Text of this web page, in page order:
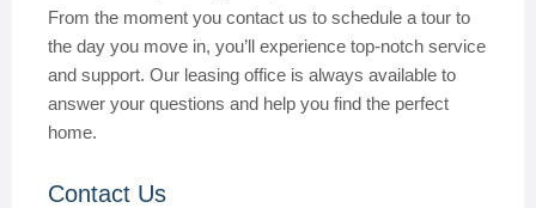
From the moment you contact us to schedule a tour to
the day you move in, you’ll experience top-notch service
and support. Our leasing office is always available to
answer your questions and help you find the perfect
home.
Contact Us